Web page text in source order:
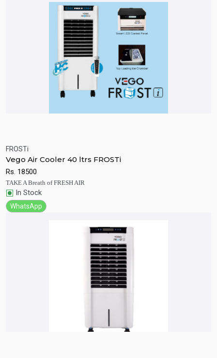
FROSTi
Vego Air Cooler 40 ltrs FROSTi
Rs. 18500
TAKE A Breath of FRESH AIR
In Stock
WhatsApp